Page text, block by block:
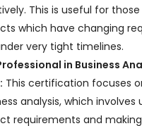
This is useful for
which have changing
very tight timelines.
in Business
This certification focuses
analysis, which involves
requirements and